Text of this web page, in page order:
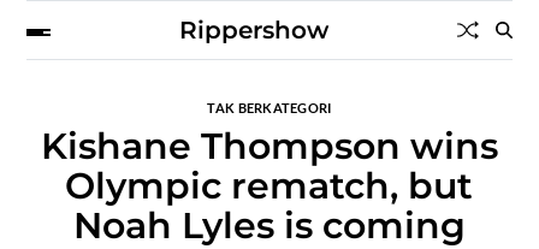
Rippershow
TAK BERKATEGORI
Kishane Thompson wins
Olympic rematch, but
Noah Lyles is coming